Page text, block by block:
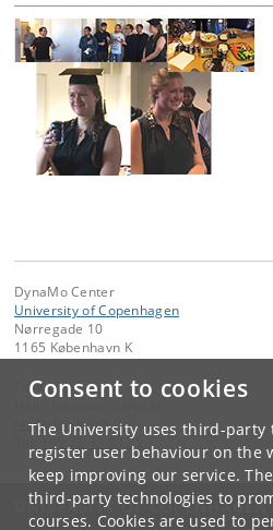
Consent to cookies
The University uses third-party
register user behaviour on the
keep improving our service.
third-party technologies to
courses. Cookies are used to
DynaMo Center
University of Copenhagen
Nørregade 10
1165 København K
Contact:
hls@ plen.ku.dk
+45 35 33 33 25
UNIVERSITY OF COPENHAGEN